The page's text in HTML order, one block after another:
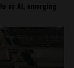
as AI, emerging